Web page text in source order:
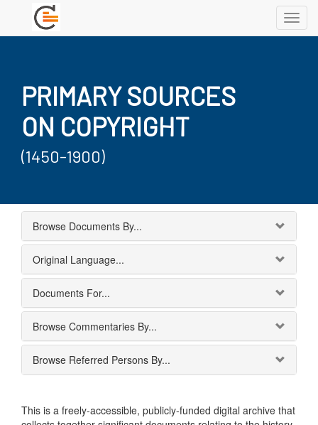
PRIMARY SOURCES
ON COPYRIGHT
(1450-1900)
Browse Documents By...
Original Language...
Documents For...
Browse Commentaries By...
Browse Referred Persons By...
This is a freely-accessible, publicly-funded digital archive that